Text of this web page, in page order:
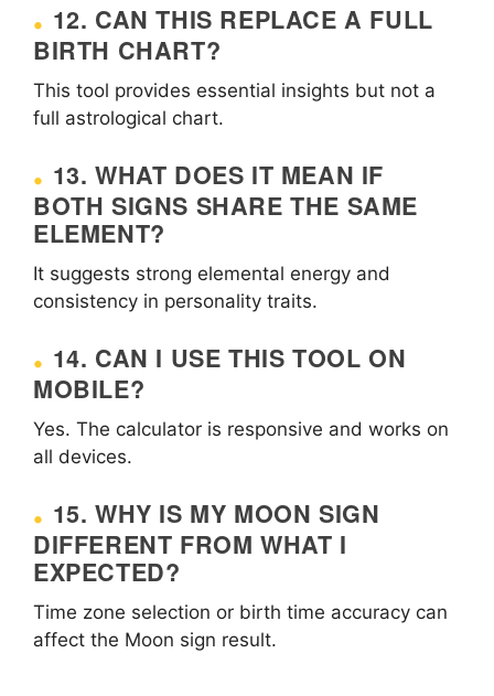
12. CAN THIS REPLACE A FULL
BIRTH CHART?
This tool provides essential insights but not a
full astrological chart.
13. WHAT DOES IT MEAN IF
BOTH SIGNS SHARE THE SAME
ELEMENT?
It suggests strong elemental energy and
consistency in personality traits.
14. CAN I USE THIS TOOL ON
MOBILE?
Yes. The calculator is responsive and works on
all devices.
15. WHY IS MY MOON SIGN
DIFFERENT FROM WHAT I
EXPECTED?
Time zone selection or birth time accuracy can
affect the Moon sign result.